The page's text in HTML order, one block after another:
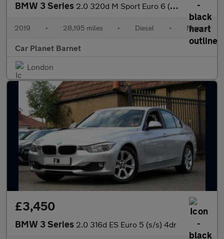
BMW 3 Series 2.0 320d M Sport Euro 6 (s/s) 4dr
2019 • 28,195 miles • Diesel • Manual
Car Planet Barnet
London
£3,450
BMW 3 Series 2.0 316d ES Euro 5 (s/s) 4dr